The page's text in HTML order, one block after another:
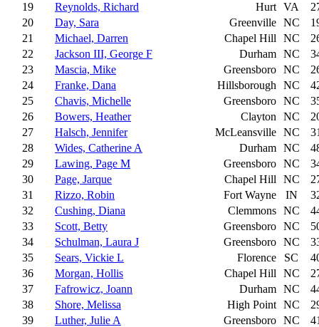
19
Reynolds, Richard Hurt VA
20
Day, Sara Greenville NC
21
Michael, Darren Chapel Hill NC
22
Jackson III, George F Durham NC
23
Mascia, Mike Greensboro NC
24
Franke, Dana Hillsborough NC
25
Chavis, Michelle Greensboro NC
26
Bowers, Heather Clayton NC
27
Halsch, Jennifer McLeansville NC
28
Wides, Catherine A Durham NC
29
Lawing, Page M Greensboro NC
30
Page, Jarque Chapel Hill NC
31
Rizzo, Robin Fort Wayne IN
32
Cushing, Diana Clemmons NC
33
Scott, Betty Greensboro NC
34
Schulman, Laura J Greensboro NC
35
Sears, Vickie L Florence SC
36
Morgan, Hollis Chapel Hill NC
37
Fafrowicz, Joann Durham NC
38
Shore, Melissa High Point NC
39
Luther, Julie A Greensboro NC